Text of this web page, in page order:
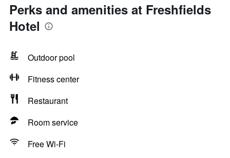
Perks and amenities at Freshfields
Hotel
Outdoor pool
Fitness center
Restaurant
Room service
Free Wi-Fi